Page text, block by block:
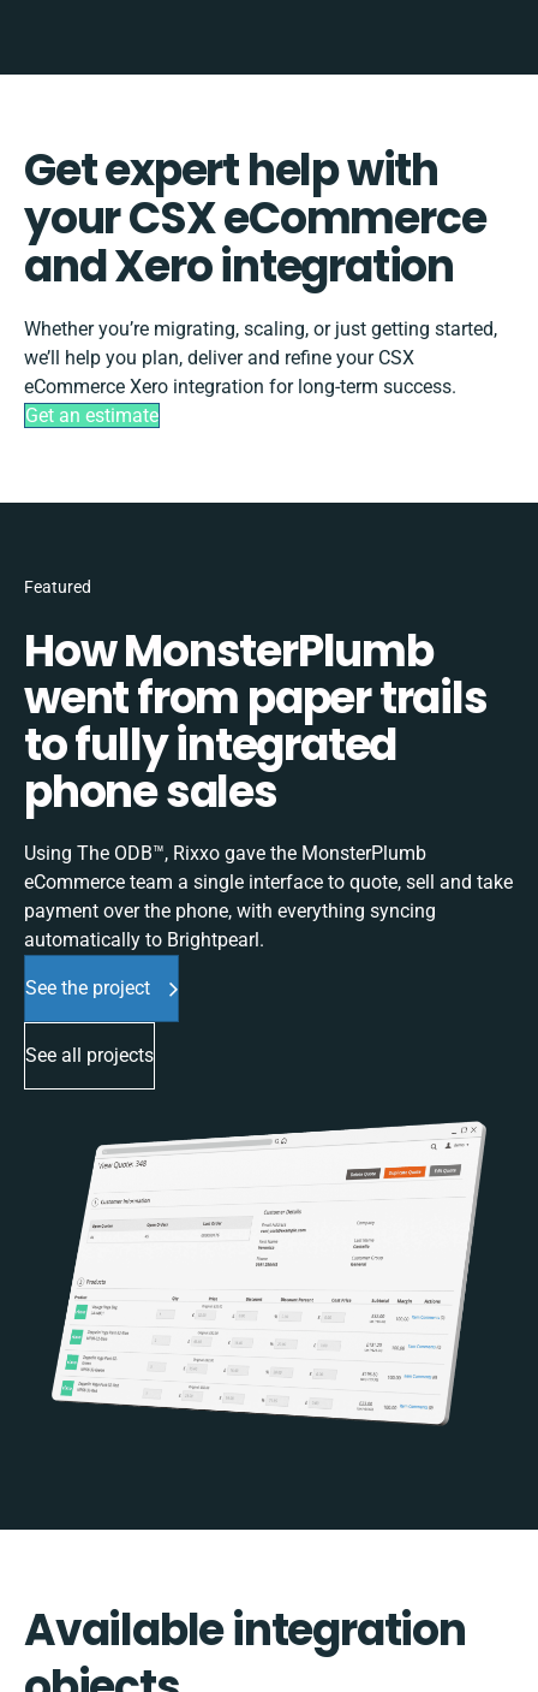
Get expert help with
your CSX eCommerce
and Xero integration
Whether you’re migrating, scaling, or just getting started,
we’ll help you plan, deliver and refine your CSX
eCommerce Xero integration for long-term success.
Get an estimate
Featured
How MonsterPlumb
went from paper trails
to fully integrated
phone sales
Using The ODB™, Rixxo gave the MonsterPlumb
eCommerce team a single interface to quote, sell and take
payment over the phone, with everything syncing
automatically to Brightpearl.
See the project
See all projects
Available integration